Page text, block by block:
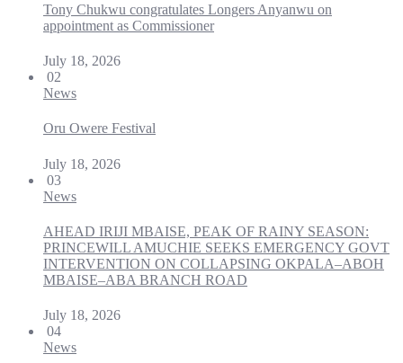
Tony Chukwu congratulates Longers Anyanwu on
appointment as Commissioner
July 18, 2026
02
News
Oru Owere Festival
July 18, 2026
03
News
AHEAD IRIJI MBAISE, PEAK OF RAINY SEASON:
PRINCEWILL AMUCHIE SEEKS EMERGENCY GOVT
INTERVENTION ON COLLAPSING OKPALA–ABOH
MBAISE–ABA BRANCH ROAD
July 18, 2026
04
News